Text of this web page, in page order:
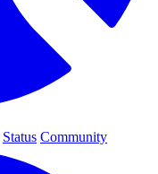
Status Community